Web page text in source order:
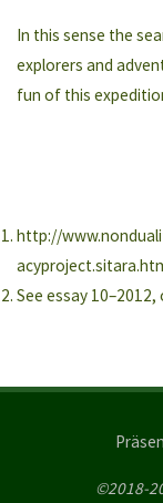
In this sense the
explorers and
fun of this
http://
See essay
©2018-